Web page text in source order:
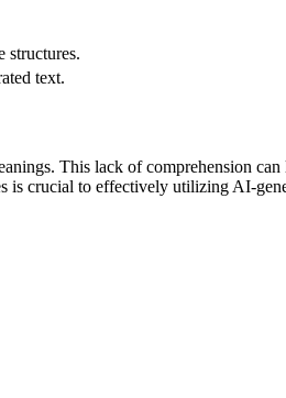
structures.
text.
This lack of comprehension
is crucial to effectively utilizing AI-